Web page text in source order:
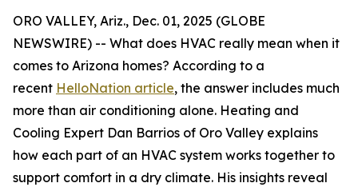
ORO VALLEY, Ariz., Dec. 01, 2025 (GLOBE
NEWSWIRE) -- What does HVAC really mean when it
comes to Arizona homes? According to a
recent HelloNation article, the answer includes much
more than air conditioning alone. Heating and
Cooling Expert Dan Barrios of Oro Valley explains
how each part of an HVAC system works together to
support comfort in a dry climate. His insights reveal